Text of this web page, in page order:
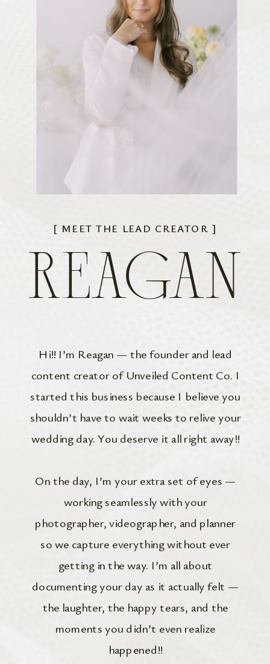
REAGAN
Hi!! I’m Reagan — the founder and lead
content creator of Unveiled Content Co. I
started this business because I believe you
shouldn’t have to wait weeks to relive your
wedding day. You deserve it all right away!!
On the day, I’m your extra set of eyes —
working seamlessly with your
photographer, videographer, and planner
so we capture everything without ever
getting in the way. I’m all about
documenting your day as it actually felt —
the laughter, the happy tears, and the
moments you didn’t even realize
happened!!
[ MEET THE LEAD CREATOR ]